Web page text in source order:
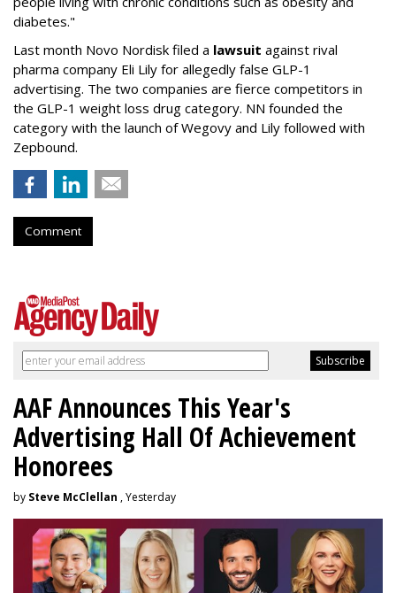
diabetes."
Last month Novo Nordisk filed a lawsuit against rival
pharma company Eli Lily for allegedly false GLP-1
advertising. The two companies are fierce competitors in
the GLP-1 weight loss drug category. NN founded the
category with the launch of Wegovy and Lily followed with
Zepbound.
Comment
AAF Announces This Year's
Advertising Hall Of Achievement
Honorees
by Steve McClellan , Yesterday